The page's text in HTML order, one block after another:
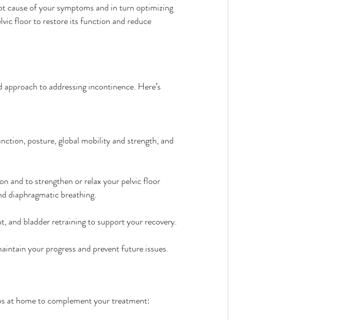
cause of your symptoms and in turn optimizing
floor to restore its function and reduce
to addressing incontinence. Here’s
posture, global mobility and strength, and
and to strengthen or relax your pelvic floor
diaphragmatic breathing.
and bladder retraining to support your recovery.
your progress and prevent future issues.
at home to complement your treatment: